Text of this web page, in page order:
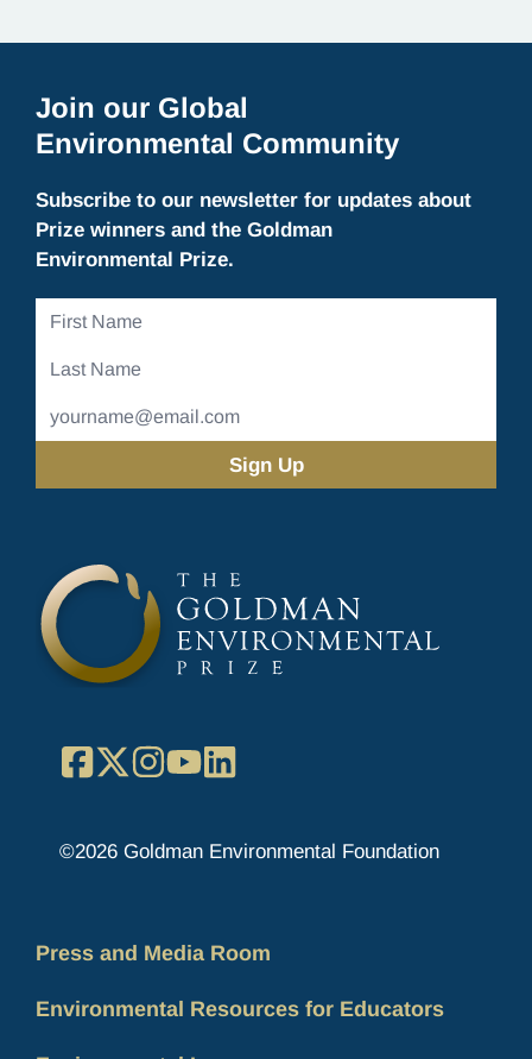
Join our Global
Environmental Community
Subscribe to our newsletter for updates about
Prize winners and the Goldman
Environmental Prize.
First
Last
Email
Address
Facebook
X Instagram
YouTube
©2026 Goldman Environmental Foundation
Press and Media Room
Environmental Resources for Educators